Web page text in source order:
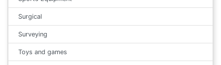
Surgical
Surveying
Toys and games